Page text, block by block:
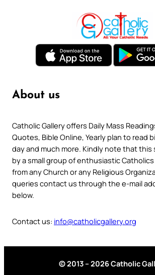
About us
Catholic Gallery offers Daily Mass
Quotes, Bible Online, Yearly plan to read
day and much more. Kindly note that this
by a small group of enthusiastic
from any Church or any Religious
queries contact us through the e-mail
below.
Contact us: info@catholicgallery.org
© 2013 – 2026 Catholic